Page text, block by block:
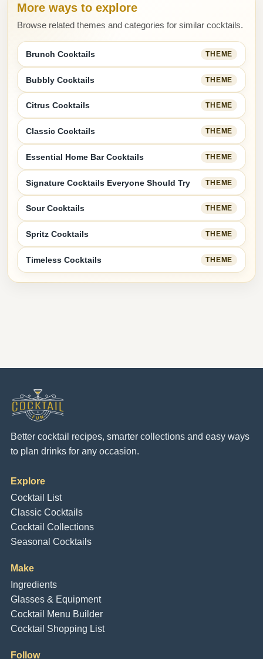
More ways to explore
Browse related themes and categories for similar cocktails.
Brunch Cocktails THEME
Bubbly Cocktails THEME
Citrus Cocktails THEME
Classic Cocktails THEME
Essential Home Bar Cocktails THEME
Signature Cocktails Everyone Should Try THEME
Sour Cocktails THEME
Spritz Cocktails THEME
Timeless Cocktails THEME
Better cocktail recipes, smarter collections and easy ways
to plan drinks for any occasion.
Explore
Cocktail List
Classic Cocktails
Cocktail Collections
Seasonal Cocktails
Make
Ingredients
Glasses & Equipment
Cocktail Menu Builder
Cocktail Shopping List
Follow